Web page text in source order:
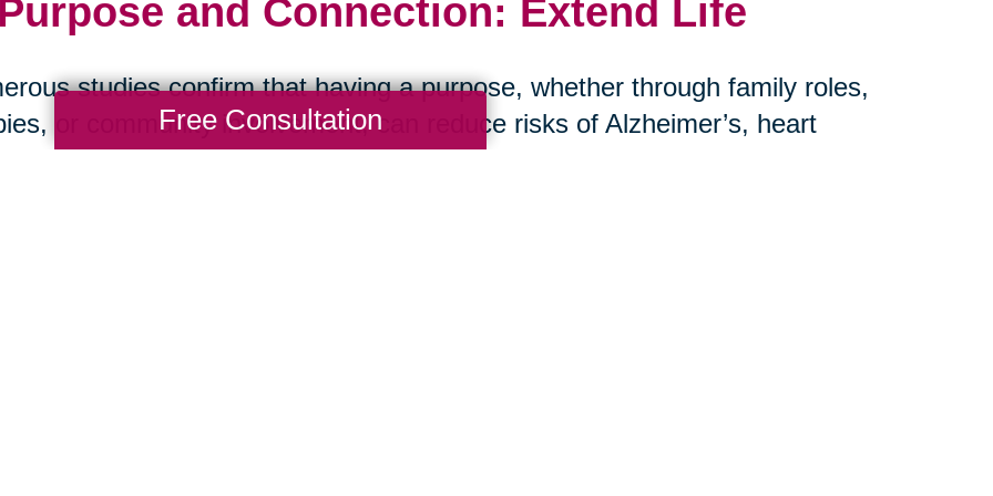
and Connection: Extend Life
studies confirm that having a purpose, whether through family roles,
or community involvement, can reduce risks of Alzheimer’s, heart
and stroke. Social isolation, on the other hand, is more harmful to long-
Free Consultation